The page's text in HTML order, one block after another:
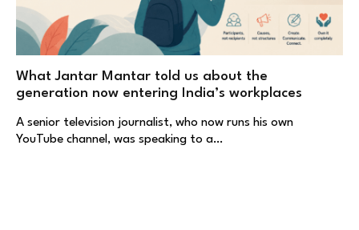
What Jantar Mantar told us about the
generation now entering India’s workplaces
A senior television journalist, who now runs his own
YouTube channel, was speaking to a…